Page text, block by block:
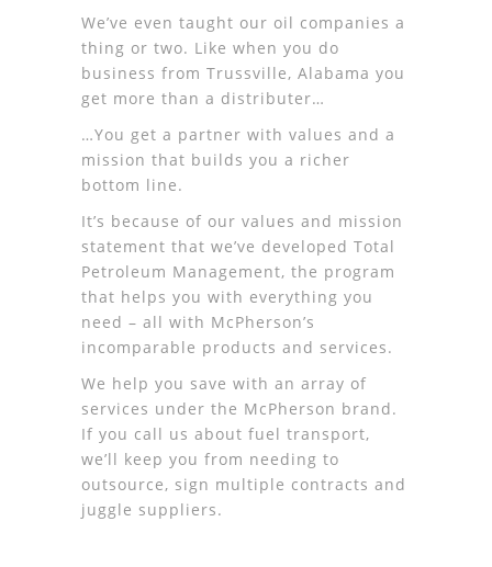
We’ve even taught our oil companies a
thing or two. Like when you do
business from Trussville, Alabama you
get more than a distributer…
…You get a partner with values and a
mission that builds you a richer
bottom line.
It’s because of our values and mission
statement that we’ve developed Total
Petroleum Management, the program
that helps you with everything you
need – all with McPherson’s
incomparable products and services.
We help you save with an array of
services under the McPherson brand.
If you call us about fuel transport,
we’ll keep you from needing to
outsource, sign multiple contracts and
juggle suppliers.